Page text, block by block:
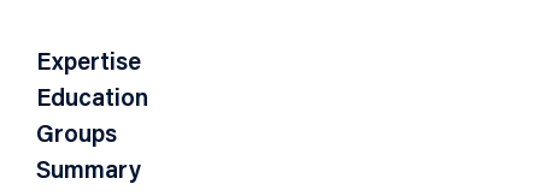
Expertise
Education
Groups
Summary